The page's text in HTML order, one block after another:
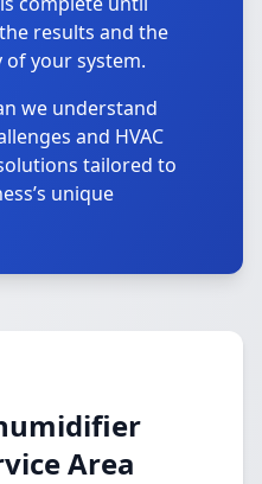
results and the
your system.
we understand
and HVAC
tailored to
unique
Area